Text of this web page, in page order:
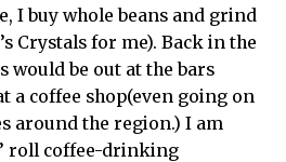
I buy whole beans and grind
Crystals for me). Back in the
would be out at the bars
a coffee shop(even going on
around the region.) I am
roll coffee-drinking